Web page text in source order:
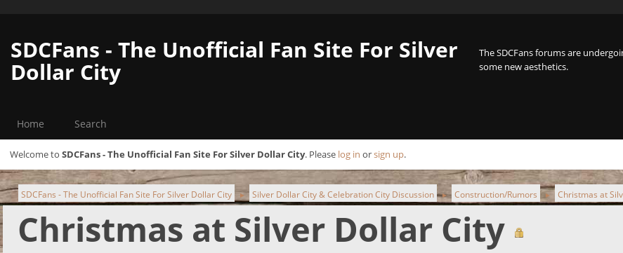
The SDCFans forums are
some new aesthetics.
SDCFans - The Unofficial Fan Site For Silver
Dollar City
Home Search
Welcome to SDCFans - The Unofficial Fan Site For Silver Dollar City. Please log in orsign up.
SDCFans - The Unofficial Fan Site For Silver Dollar City ► Silver Dollar City & Celebration City Discussion ► Construction/Rumors ► Christmas at
Christmas at Silver Dollar City